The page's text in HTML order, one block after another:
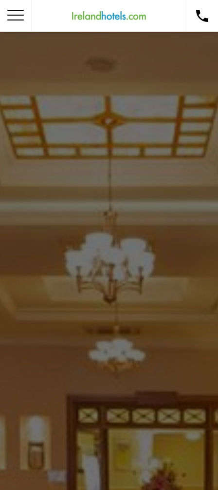
Corporate Gift Card
How to Redeem
Destinations
Insider Tips
Check Balance
Contact Us